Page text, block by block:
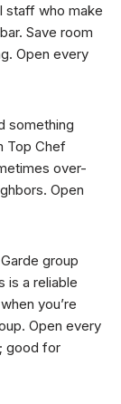
staff who make
Save room
Open every
something
Top Chef
over-
Open
group
is a reliable
you’re
Open every
good for